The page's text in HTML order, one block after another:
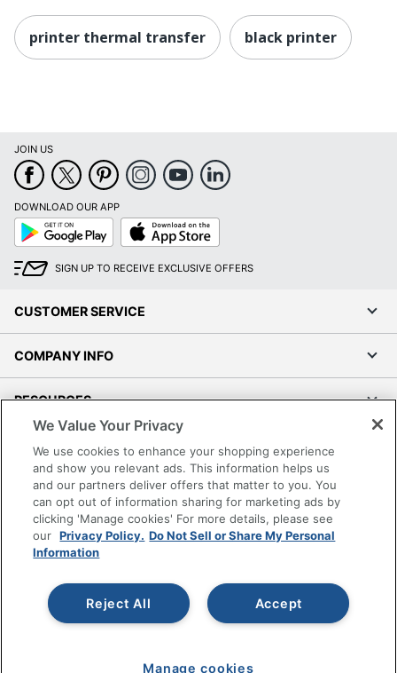
printer thermal transfer black printer
JOIN US
DOWNLOAD OUR APP
Google
Play
App
Store
SIGN UP TO RECEIVE EXCLUSIVE OFFERS
CUSTOMER SERVICE
COMPANY INFO
RESOURCES
SHOPPING
PROGRAMS
Terms of Use
Privacy Policy
Office Depot Tracking Tools
Grand & Toy Canada
We Value Your Privacy
We use cookies to enhance your shopping experience
and show you relevant ads. This information helps us
and our partners deliver offers that matter to you. You
can opt out of information sharing for marketing ads by
clicking 'Manage cookies' For more details, please see
our Privacy Policy. Do Not Sell or Share My Personal
Information
Accept
Reject All
Manage cookies